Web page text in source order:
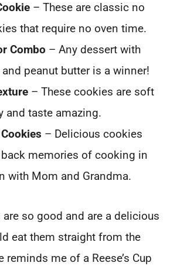
– These are classic no
that require no oven time.
Combo – Any dessert with
peanut butter is a winner!
– These cookies are soft
and taste amazing.
– Delicious cookies
memories of cooking in
with Mom and Grandma.
so good and are a delicious
eat them straight from the
reminds me of a Reese’s Cup